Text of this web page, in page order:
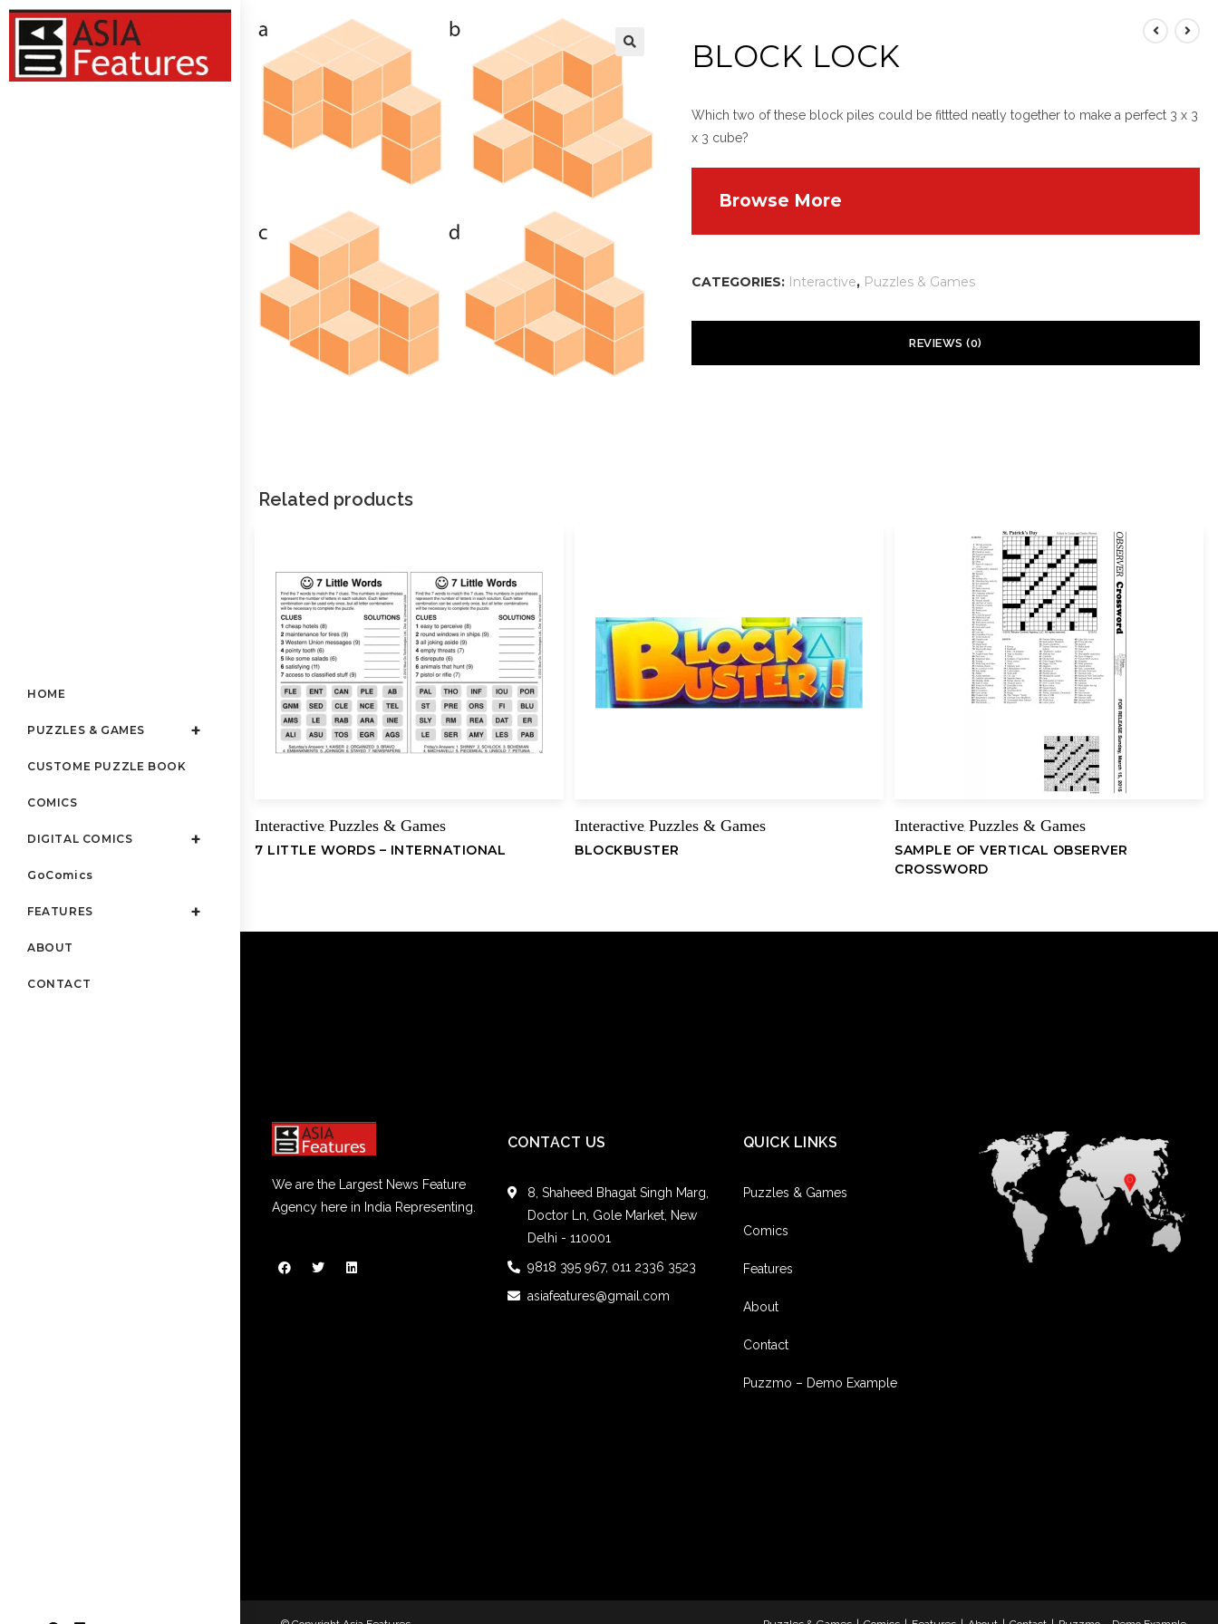
HOME
PUZZLES & GAMES
CUSTOME PUZZLE BOOK
COMICS
DIGITAL COMICS
GoComics
FEATURES
ABOUT
CONTACT
BLOCK LOCK
Which two of these block piles could be fittted neatly together to make a perfect 3 x 3
x 3 cube?
CATEGORIES: Interactive, Puzzles & Games
Browse More
REVIEWS (0)
Name Email
Related products
Interactive,Puzzles & Games
7 LITTLE WORDS – INTERNATIONAL
Interactive,Puzzles & Games
BLOCKBUSTER
Interactive,Puzzles & Games
SAMPLE OF VERTICAL OBSERVER
CROSSWORD
We are the Largest News Feature
Agency here in India Representing.
CONTACT US
8, Shaheed Bhagat Singh Marg,
Doctor Ln, Gole Market, New
Delhi - 110001
9818 395 967, 011 2336 3523
asiafeatures@gmail.com
QUICK LINKS
Puzzles & Games
Comics
Features
About
Contact
Puzzmo – Demo Example